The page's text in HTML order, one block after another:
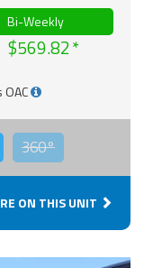
Bi-Weekly
$569.82
360°
ON THIS UNIT